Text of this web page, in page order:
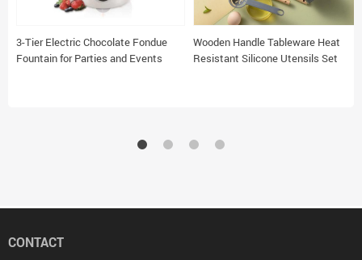
3-Tier Electric Chocolate Fondue
Fountain for Parties and Events
Wooden Handle Tableware Heat
Resistant Silicone Utensils Set
CONTACT